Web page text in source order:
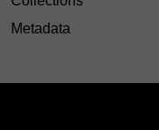
Metadata